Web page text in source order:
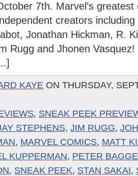
7th. Marvel’s
creators
Jonathan Hickman, R.
Rugg and Jhonen
KAYE ON THURSDAY,
, SNEAK PEEK
STEPHENS, JIM RUGG,
, MARVEL COMICS, MATT
KUPPERMAN, PETER BAGGE
, SNEAK PEEK, STAN SAKAI,